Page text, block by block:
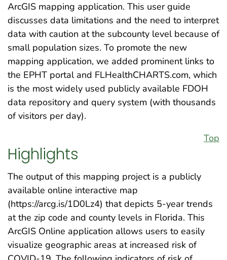
ArcGIS mapping application. This user guide
discusses data limitations and the need to interpret
data with caution at the subcounty level because of
small population sizes. To promote the new
mapping application, we added prominent links to
the EPHT portal and FLHealthCHARTS.com, which
is the most widely used publicly available FDOH
data repository and query system (with thousands
of visitors per day).
Top
Highlights
The output of this mapping project is a publicly
available online interactive map
(https://arcg.is/1D0Lz4) that depicts 5-year trends
at the zip code and county levels in Florida. This
ArcGIS Online application allows users to easily
visualize geographic areas at increased risk of